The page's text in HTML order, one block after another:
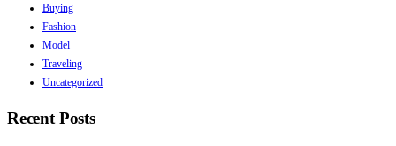
Buying
Fashion
Model
Traveling
Uncategorized
Recent Posts